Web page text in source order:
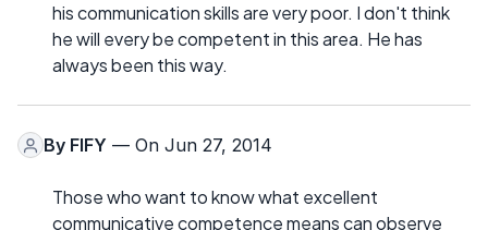
his communication skills are very poor. I don't think
he will every be competent in this area. He has
always been this way.
By FIFY — On Jun 27, 2014
Those who want to know what excellent
communicative competence means can observe